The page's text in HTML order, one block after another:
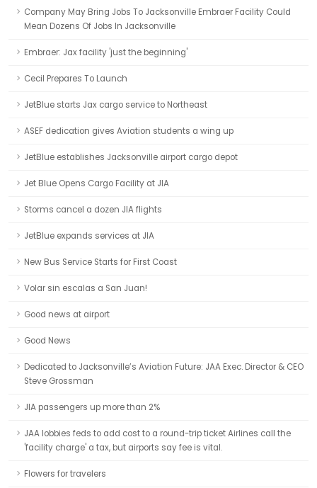
Company May Bring Jobs To Jacksonville Embraer Facility Could
Mean Dozens Of Jobs In Jacksonville
Embraer: Jax facility 'just the beginning'
Cecil Prepares To Launch
JetBlue starts Jax cargo service to Northeast
ASEF dedication gives Aviation students a wing up
JetBlue establishes Jacksonville airport cargo depot
Jet Blue Opens Cargo Facility at JIA
Storms cancel a dozen JIA flights
JetBlue expands services at JIA
New Bus Service Starts for First Coast
Volar sin escalas a San Juan!
Good news at airport
Good News
Dedicated to Jacksonville’s Aviation Future: JAA Exec. Director & CEO
Steve Grossman
JIA passengers up more than 2%
JAA lobbies feds to add cost to a round-trip ticket Airlines call the
'facility charge' a tax, but airports say fee is vital.
Flowers for travelers